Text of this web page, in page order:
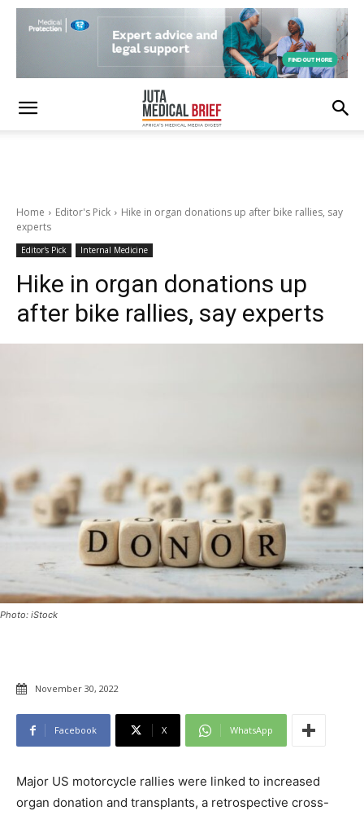
Home Editor's Pick
Hike in organ donations up after bike rallies, say
experts
Editor's Pick Internal Medicine
Hike in organ donations up
after bike rallies, say experts
Photo: iStock
November 30, 2022
Facebook X WhatsApp
Major US motorcycle rallies were linked to increased
organ donation and transplants, a retrospective cross-